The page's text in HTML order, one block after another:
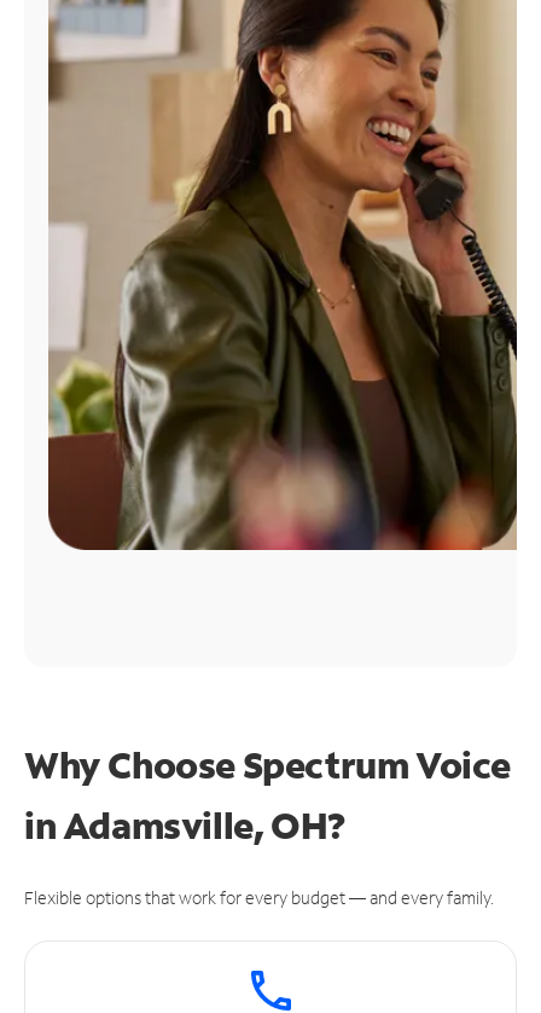
Find
Why Choose Spectrum Voice
in Adamsville, OH?
Flexible options that work for every budget — and every family.